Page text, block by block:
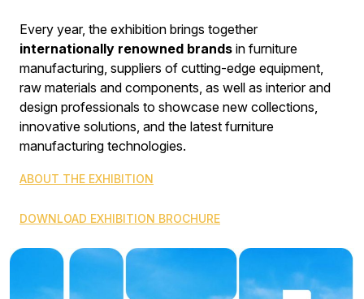
Every year, the exhibition brings together
internationally renowned brands in furniture
manufacturing, suppliers of cutting-edge equipment,
raw materials and components, as well as interior and
design professionals to showcase new collections,
innovative solutions, and the latest furniture
manufacturing technologies.
ABOUT THE EXHIBITION
DOWNLOAD EXHIBITION BROCHURE